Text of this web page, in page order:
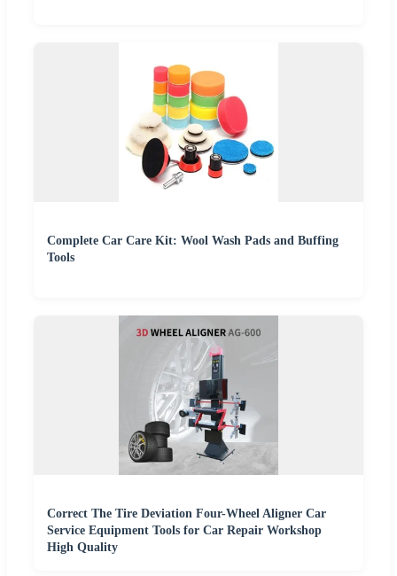
Complete Car Care Kit: Wool Wash Pads and Buffing
Tools
Correct The Tire Deviation Four-Wheel Aligner Car
Service Equipment Tools for Car Repair Workshop
High Quality